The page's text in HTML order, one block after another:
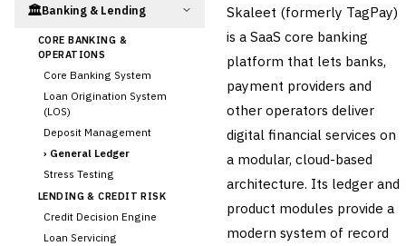
🏛️Banking & Lending
CORE BANKING &
OPERATIONS
Core Banking System
Loan Origination System
(LOS)
Deposit Management
› General Ledger
Stress Testing
LENDING & CREDIT RISK
Credit Decision Engine
Loan Servicing
Skaleet (formerly TagPay)
is a SaaS core banking
platform that lets banks,
payment providers and
other operators deliver
digital financial services on
a modular, cloud-based
architecture. Its ledger and
product modules provide a
modern system of record